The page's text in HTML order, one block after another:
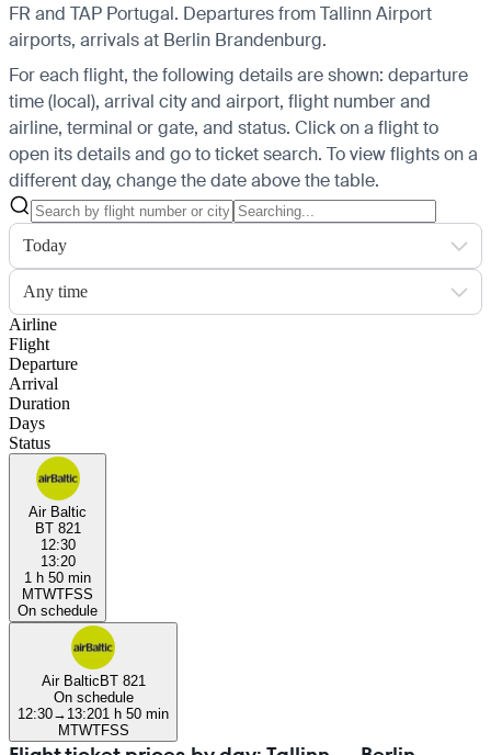
FR and TAP Portugal. Departures from Tallinn Airport
airports, arrivals at Berlin Brandenburg.
For each flight, the following details are shown: departure
time (local), arrival city and airport, flight number and
airline, terminal or gate, and status. Click on a flight to
open its details and go to ticket search. To view flights on a
different day, change the date above the table.
Today
Any time
Airline
Flight
Departure
Arrival
Duration
Days
Status
Air Baltic
BT 821
12:30
13:20
1 h 50 min
MTWTFSS
On schedule
Air BalticBT 821
On schedule
12:30→ 13:201 h 50 min
MTWTFSS